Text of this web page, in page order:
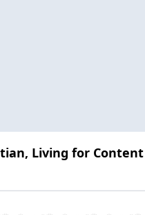
Living for